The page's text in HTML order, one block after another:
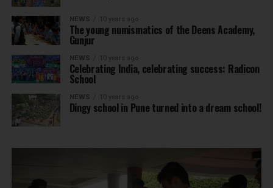
NEWS 10 years ago
The young numismatics of the Deens Academy,
Gunjur
NEWS 10 years ago
Celebrating India, celebrating success: Radicon
School
NEWS 10 years ago
Dingy school in Pune turned into a dream school!